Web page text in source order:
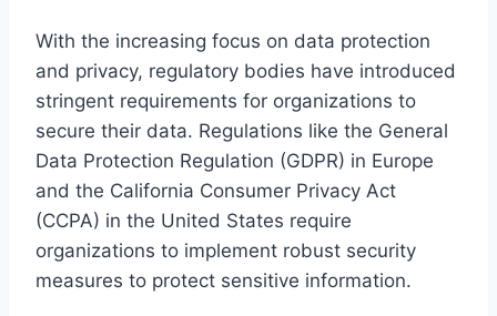
With the increasing focus on data protection
and privacy, regulatory bodies have introduced
stringent requirements for organizations to
secure their data. Regulations like the General
Data Protection Regulation (GDPR) in Europe
and the California Consumer Privacy Act
(CCPA) in the United States require
organizations to implement robust security
measures to protect sensitive information.